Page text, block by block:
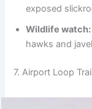
exposed
Wildlife watch:
hawks and
7. Airport Loop